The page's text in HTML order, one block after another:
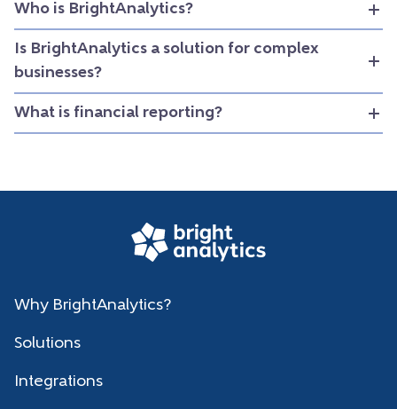
Who is BrightAnalytics?
Is BrightAnalytics a solution for complex
businesses?
What is financial reporting?
Why BrightAnalytics?
Solutions
Integrations